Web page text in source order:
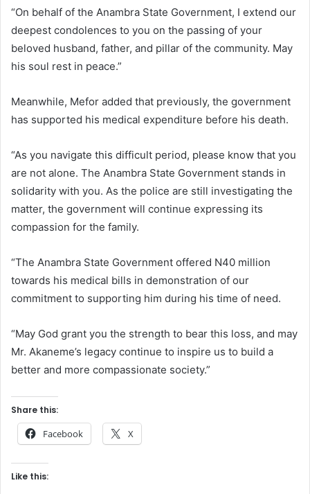
“On behalf of the Anambra State Government, I extend our
deepest condolences to you on the passing of your
beloved husband, father, and pillar of the community. May
his soul rest in peace.”
Meanwhile, Mefor added that previously, the government
has supported his medical expenditure before his death.
“As you navigate this difficult period, please know that you
are not alone. The Anambra State Government stands in
solidarity with you. As the police are still investigating the
matter, the government will continue expressing its
compassion for the family.
“The Anambra State Government offered N40 million
towards his medical bills in demonstration of our
commitment to supporting him during his time of need.
“May God grant you the strength to bear this loss, and may
Mr. Akaneme’s legacy continue to inspire us to build a
better and more compassionate society.”
Share this:
Facebook X
Like this: